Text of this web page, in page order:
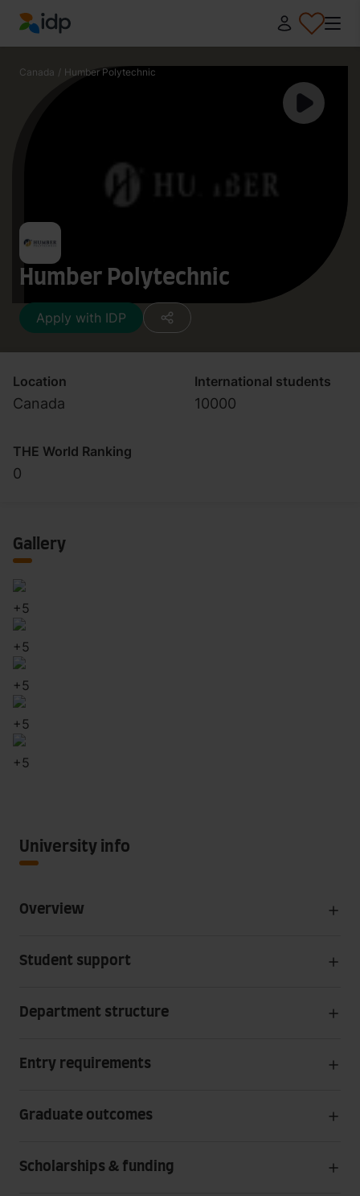
IDP Education
Canada / Humber Polytechnic
Humber Polytechnic
Apply with IDP
Location
Canada
International students
10000
THE World Ranking
0
Gallery
+5
+5
+5
+5
+5
University info
Overview
Student support
Department structure
Entry requirements
Graduate outcomes
Scholarships & funding